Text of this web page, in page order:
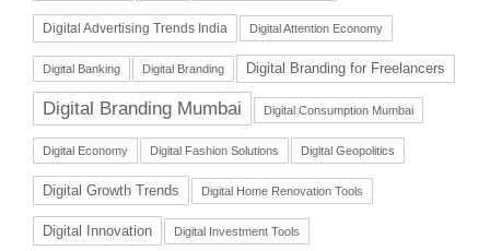
Digital Advertising Trends India Digital Attention Economy
Digital Banking Digital Branding Digital Branding for Freelancers
Digital Branding Mumbai Digital Consumption Mumbai
Digital Economy Digital Fashion Solutions Digital Geopolitics
Digital Growth Trends Digital Home Renovation Tools
Digital Innovation Digital Investment Tools